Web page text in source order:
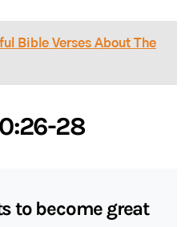
Bible Verses About The
28
to become great